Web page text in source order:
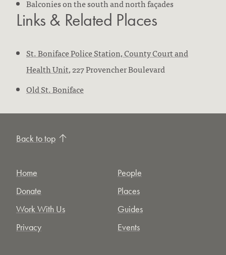
Balconies on the south and north façades
Links & Related Places
St. Boniface Police Station, County Court and
Health Unit, 227 Provencher Boulevard
Old St. Boniface
Back to top
Home
Donate
Work With Us
Privacy
People
Places
Guides
Events